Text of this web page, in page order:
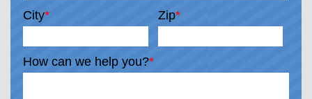
City* Zip*
How can we help you?*